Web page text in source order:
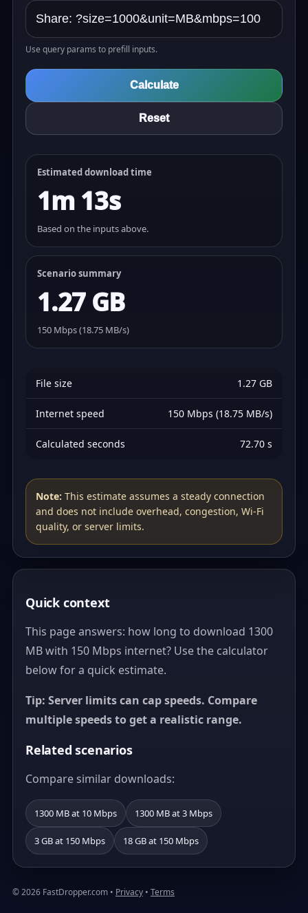
Use query params to prefill inputs.
Calculate
Reset
Estimated download time
1m 13s
Based on the inputs above.
Scenario summary
1.27 GB
150 Mbps (18.75 MB/s)
File size 1.27 GB
Internet speed 150 Mbps (18.75 MB/s)
Calculated seconds 72.70 s
Note: This estimate assumes a steady connection
and does not include overhead, congestion, Wi‑Fi
quality, or server limits.
Quick context
This page answers: how long to download 1300
MB with 150 Mbps internet? Use the calculator
below for a quick estimate.
Tip: Server limits can cap speeds. Compare
multiple speeds to get a realistic range.
Related scenarios
Compare similar downloads:
1300 MB at 10 Mbps 1300 MB at 3 Mbps
3 GB at 150 Mbps 18 GB at 150 Mbps
© 2026 FastDropper.com • Privacy • Terms